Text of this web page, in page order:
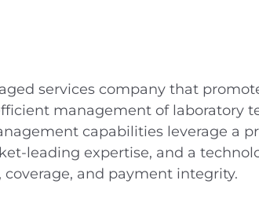
services company that
management of laboratory
capabilities leverage a
leading expertise, and a
and payment integrity.